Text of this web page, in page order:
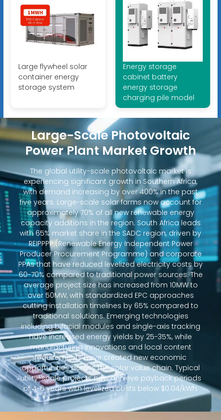
Large flywheel solar
container energy
storage system
Energy storage
cabinet battery
energy storage
charging pile model
Large-Scale Photovoltaic
Power Plant Market Growth
The global utility-scale photovoltaic market is
experiencing significant growth in Southern Africa,
with demand increasing by over 400% in the past
five years. Large-scale solar farms now account for
approximately 70% of all new renewable energy
capacity additions in the region. South Africa leads
with 65% market share in the SADC region, driven by
REIPPPP (Renewable Energy Independent Power
Producer Procurement Programme) and corporate
PPAs that have reduced levelized electricity costs by
60-70% compared to traditional power sources. The
average project size has increased from 10MW to
over 50MW, with standardized EPC approaches
cutting installation timelines by 65% compared to
traditional solutions. Emerging technologies
including bifacial modules and single-axis tracking
have increased energy yields by 25-35%, while
manufacturing innovations and local content
requirements have created new economic
opportunities across the solar value chain. Typical
utility-scale projects now achieve payback periods
of 4-6 years with levelized costs below $0.04/kWh.